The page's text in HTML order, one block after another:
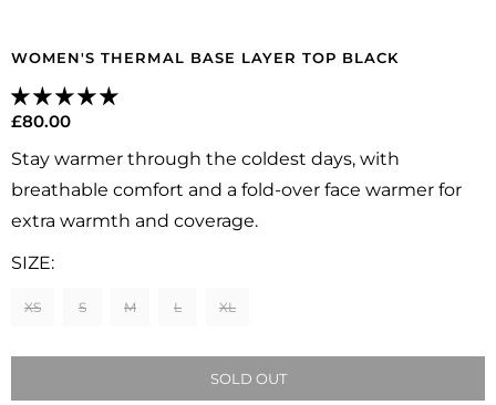
WOMEN'S THERMAL BASE LAYER TOP BLACK
Regular
price
£80.00
Stay warmer through the coldest days, with
breathable comfort and a fold-over face warmer for
extra warmth and coverage.
SIZE:
XS S M L XL
SOLD OUT